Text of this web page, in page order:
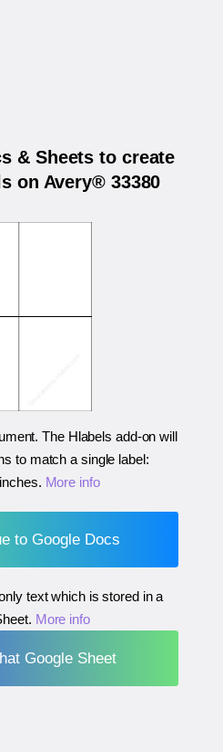
& Sheets to create
on Avery® 33380
The Hlabels add-on will
to match a single label:
. More info
to Google Docs
text which is stored in a
More info
Google Sheet